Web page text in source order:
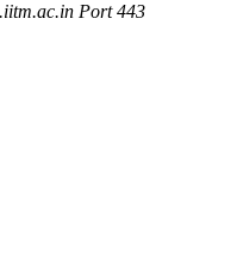
Port 443